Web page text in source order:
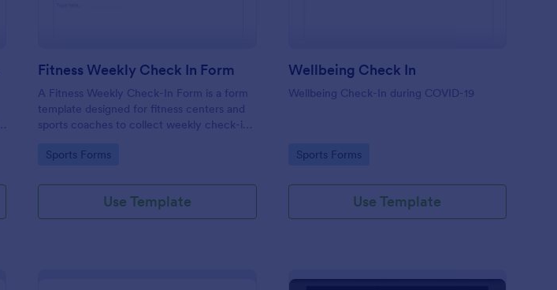
Fitness Weekly Check In Form
A Fitness Weekly Check-In Form is a form
template designed for fitness centers and
sports coaches to collect weekly check-ins
Go to Category:
Sports Forms
Use Template
Wellbeing Check In
Wellbeing Check-In during COVID-19
Go to Category:
Sports Forms
Use Template